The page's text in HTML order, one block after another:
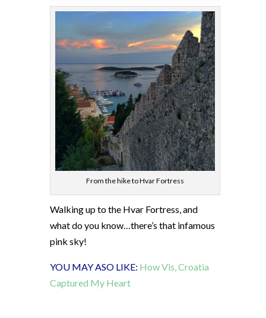
From the hike to Hvar Fortress
Walking up to the Hvar Fortress, and
what do you know…there’s that infamous
pink sky!
YOU MAY ASO LIKE: How Vis, Croatia
Captured My Heart